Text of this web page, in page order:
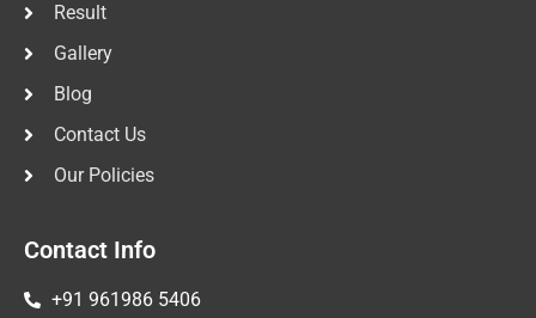
Result
Gallery
Blog
Contact Us
Our Policies
Contact Info
+91 961986 5406